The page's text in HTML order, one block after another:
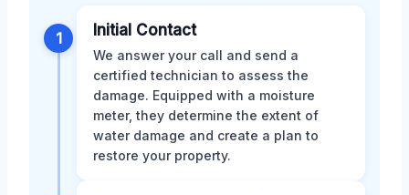
1 Initial Contact
We answer your call and send a
certified technician to assess the
damage. Equipped with a moisture
meter, they determine the extent of
water damage and create a plan to
restore your property.